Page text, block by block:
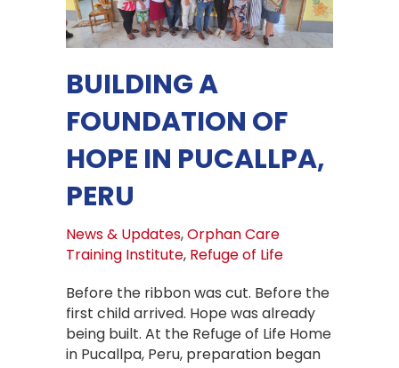
BUILDING A
FOUNDATION OF
HOPE IN PUCALLPA,
PERU
News & Updates,Orphan Care
Training Institute, Refuge of Life
Before the ribbon was cut. Before the
first child arrived. Hope was already
being built. At the Refuge of Life Home
in Pucallpa, Peru, preparation began